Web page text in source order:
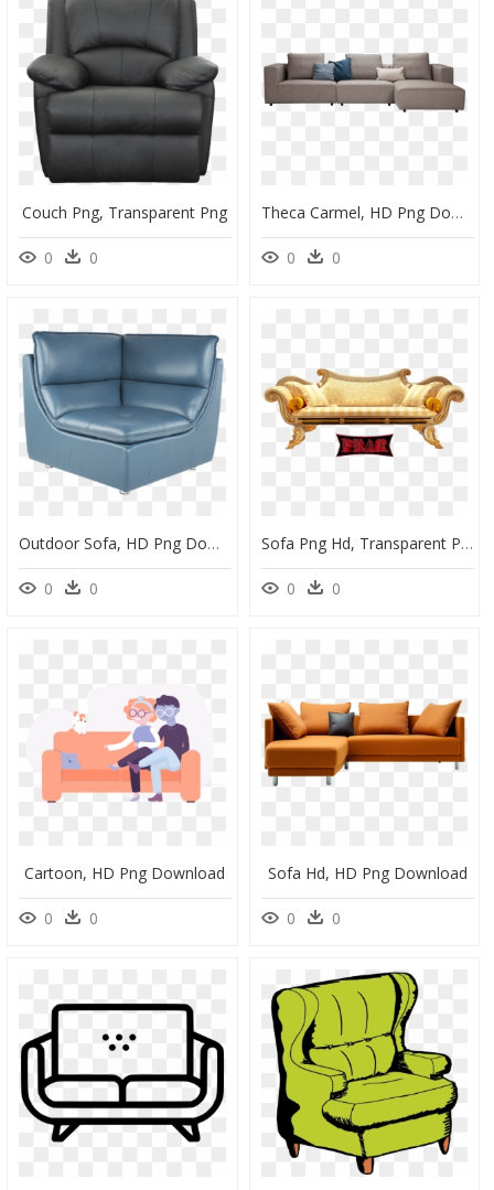
Couch Png, Transparent Png
0 0
Theca Carmel, HD Png Download
0 0
Outdoor Sofa, HD Png Download
0 0
Sofa Png Hd, Transparent Png
0 0
Cartoon, HD Png Download
0 0
Sofa Hd, HD Png Download
0 0